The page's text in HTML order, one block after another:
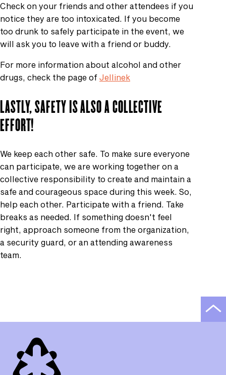
Check on your friends and other attendees if you
notice they are too intoxicated. If you become
too drunk to safely participate in the event, we
will ask you to leave with a friend or buddy.
For more information about alcohol and other
drugs, check the page of Jellinek
LASTLY, SAFETY IS ALSO A COLLECTIVE
EFFORT!
We keep each other safe. To make sure everyone
can participate, we are working together on a
collective responsibility to create and maintain a
safe and courageous space during this week. So,
help each other. Participate with a friend. Take
breaks as needed. If something doesn't feel
right, approach someone from the organization,
a security guard, or an attending awareness
team.
to